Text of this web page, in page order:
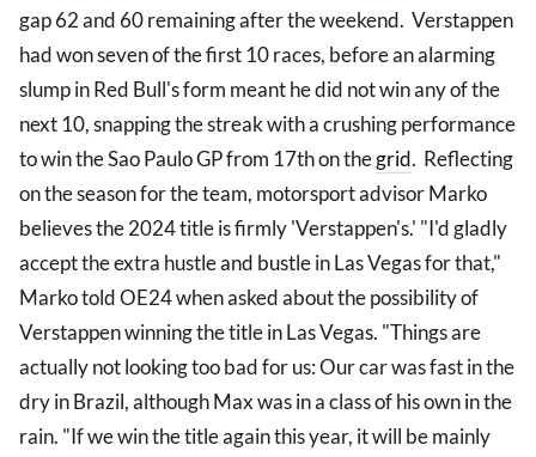
gap 62 and 60 remaining after the weekend. Verstappen
had won seven of the first 10 races, before an alarming
slump in Red Bull's form meant he did not win any of the
next 10, snapping the streak with a crushing performance
to win the Sao Paulo GP from 17th on thegrid. Reflecting
on the season for the team, motorsport advisor Marko
believes the 2024 title is firmly 'Verstappen's.' "I'd gladly
accept the extra hustle and bustle in Las Vegas for that,"
Marko told OE24 when asked about the possibility of
Verstappen winning the title in Las Vegas. "Things are
actually not looking too bad for us: Our car was fast in the
dry in Brazil, although Max was in a class of his own in the
rain. "If we win the title again this year, it will be mainly